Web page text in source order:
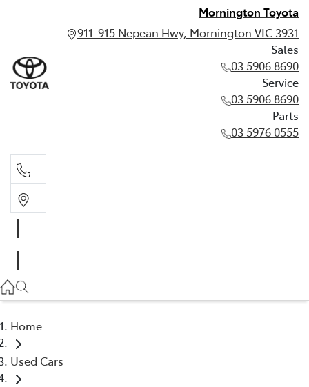
Mornington Toyota
911-915 Nepean Hwy, Mornington VIC 3931
Sales
03 5906 8690
Service
03 5906 8690
Parts
03 5976 0555
03 5906 8690
Home
Used Cars